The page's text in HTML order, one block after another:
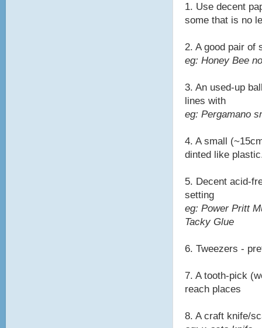
1. Use decent
some that is no
2. A good pair of
eg: Honey Bee
3. An used-up
lines with
eg: Pergamano
4. A small
dinted like
5. Decent acid-
setting
eg: Power Pritt
Tacky Glue
6. Tweezers -
7. A tooth-pick
reach places
8. A craft knife/